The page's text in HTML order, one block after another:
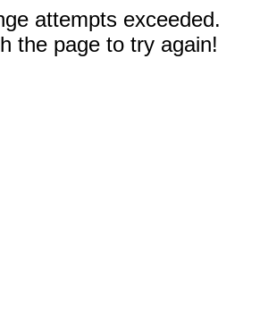
attempts exceeded.
the page to try again!